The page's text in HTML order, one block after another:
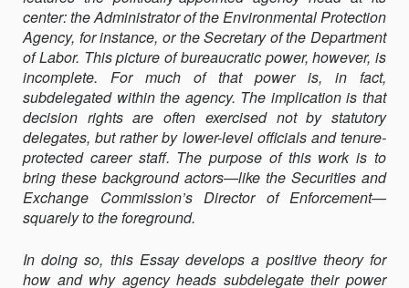
center: the Administrator of the Environmental Protection
Agency, for instance, or the Secretary of the Department
of Labor. This picture of bureaucratic power, however, is
incomplete. For much of that power is, in fact,
subdelegated within the agency. The implication is that
decision rights are often exercised not by statutory
delegates, but rather by lower-level officials and tenure-
protected career staff. The purpose of this work is to
bring these background actors—like the Securities and
Exchange Commission’s Director of Enforcement—
squarely to the foreground.
In doing so, this Essay develops a positive theory for
how and why agency heads subdelegate their power